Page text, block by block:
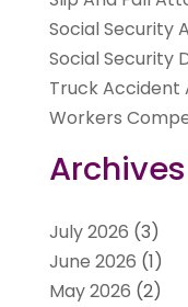
Social Security
Social Security
Truck
Workers
Archives
July 2026 (3)
June 2026 (1)
May 2026 (2)